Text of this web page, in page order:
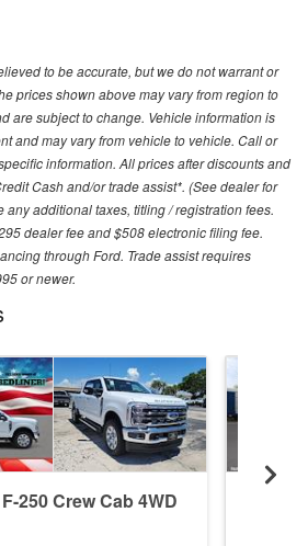
to be accurate, but we do not warrant or
prices shown above may vary from region to
are subject to change. Vehicle information is
and may vary from vehicle to vehicle. Call or
information. All prices after discounts and
Cash and/or trade assist*. (See dealer for
any additional taxes, titling / registration fees.
dealer fee and $508 electronic filing fee.
through Ford. Trade assist requires
or newer.
250 Crew Cab 4WD